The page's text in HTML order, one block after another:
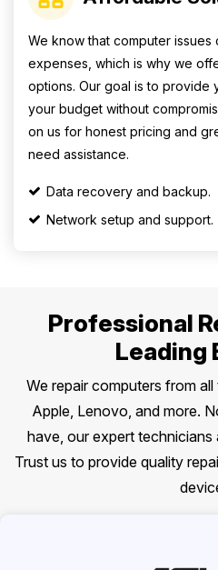
We know that computer
expenses, which is why we
options. Our goal is to provide
your budget without
on us for honest pricing and
need assistance.
Data recovery and backup.
Network setup and support.
Professional
Leading
We repair computers from
Apple, Lenovo, and more.
have, our expert technicians
Trust us to provide quality